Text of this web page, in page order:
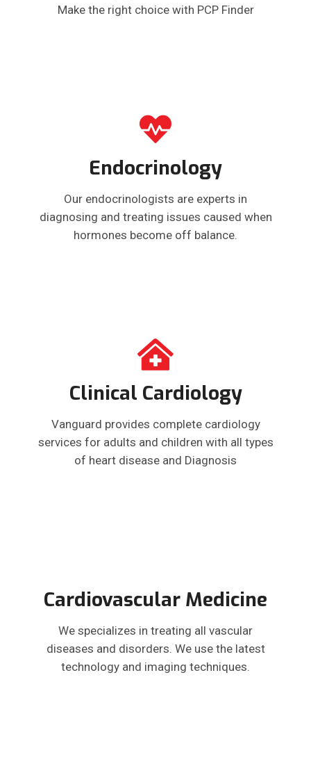
Make the right choice with PCP Finder
Endocrinology
Our endocrinologists are experts in
diagnosing and treating issues caused when
hormones become off balance.
Clinical Cardiology
Vanguard provides complete cardiology
services for adults and children with all types
of heart disease and Diagnosis
Cardiovascular Medicine
We specializes in treating all vascular
diseases and disorders. We use the latest
technology and imaging techniques.